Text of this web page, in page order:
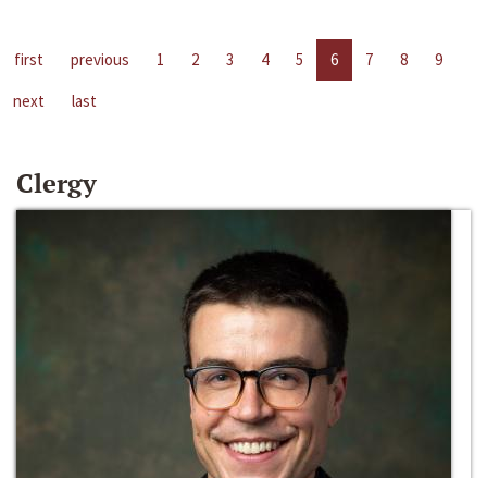
first previous 1 2 3 4 5 6 7 8
9
next
last
Clergy